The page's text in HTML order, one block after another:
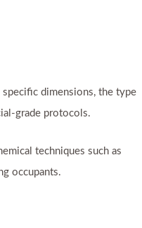
specific dimensions, the type
grade protocols.
techniques such as
occupants.